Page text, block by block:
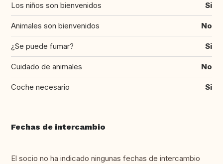
Los niños son bienvenidos Si
Animales son bienvenidos No
¿Se puede fumar? Si
Cuidado de animales No
Coche necesario Si
Fechas de intercambio
El socio no ha indicado ningunas fechas de intercambio